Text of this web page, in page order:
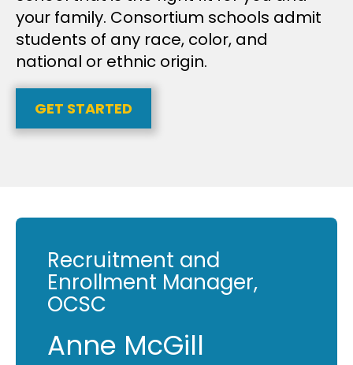
your family. Consortium schools admit
students of any race, color, and
national or ethnic origin.
GET STARTED
Recruitment and
Enrollment Manager,
OCSC
Anne McGill